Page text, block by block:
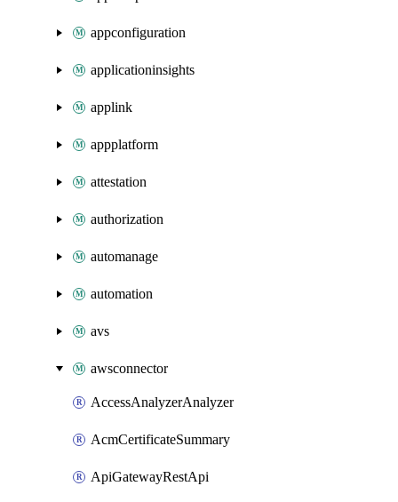
appconfiguration
applicationinsights
applink
appplatform
attestation
authorization
automanage
automation
avs
awsconnector
AccessAnalyzerAnalyzer
AcmCertificateSummary
ApiGatewayRestApi